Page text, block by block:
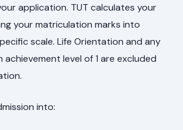
application. TUT calculates your
your matriculation marks into
scale. Life Orientation and any
level of 1 are excluded
into: